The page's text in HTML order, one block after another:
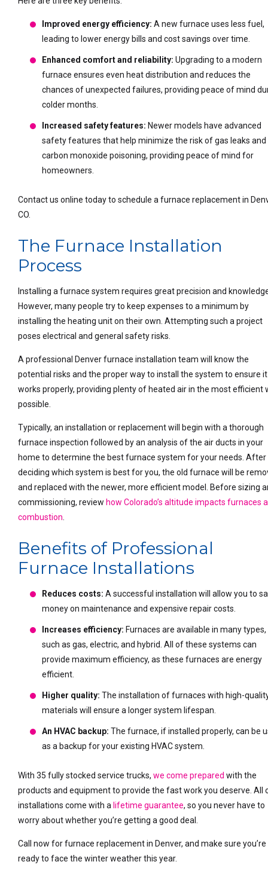
Improved energy efficiency: A new furnace uses less fuel,
leading to lower energy bills and cost savings over time.
Enhanced comfort and reliability: Upgrading to a modern
furnace ensures even heat distribution and reduces the
chances of unexpected failures, providing peace of mind
colder months.
Increased safety features: Newer models have advanced
safety features that help minimize the risk of gas leaks and
carbon monoxide poisoning, providing peace of mind for
homeowners.
Contact us online today to schedule a furnace replacement in
CO.
The Furnace Installation
Process
Installing a furnace system requires great precision and
However, many people try to keep expenses to a minimum by
installing the heating unit on their own. Attempting such a project
poses electrical and general safety risks.
A professional Denver furnace installation team will know the
potential risks and the proper way to install the system to ensure it
works properly, providing plenty of heated air in the most efficient
possible.
Typically, an installation or replacement will begin with a thorough
furnace inspection followed by an analysis of the air ducts in your
home to determine the best furnace system for your needs. After
deciding which system is best for you, the old furnace will be
and replaced with the newer, more efficient model. Before sizing
commissioning, review how Colorado’s altitude impacts furnaces
combustion
Benefits of Professional
Furnace Installations
Reduces costs: A successful installation will allow you to
money on maintenance and expensive repair costs.
Increases efficiency: Furnaces are available in many types,
such as gas, electric, and hybrid. All of these systems can
provide maximum efficiency, as these furnaces are energy
efficient.
Higher quality: The installation of furnaces with high-
materials will ensure a longer system lifespan.
An HVAC backup: The furnace, if installed properly, can be
as a backup for your existing HVAC system.
With 35 fully stocked service trucks,we come prepared with the
products and equipment to provide the fast work you deserve. All
installations come with a lifetime guarantee, so you never have to
worry about whether you’re getting a good deal.
Call now for furnace replacement in Denver, and make sure you’re
ready to face the winter weather this year.